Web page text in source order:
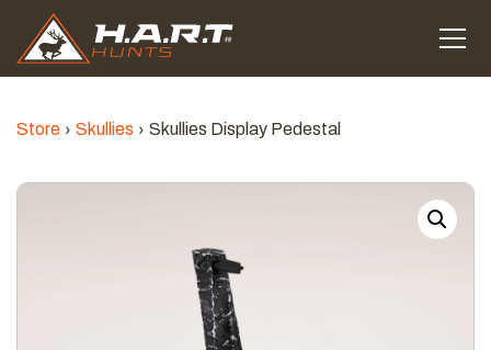
Store Skullies Skullies Display Pedestal